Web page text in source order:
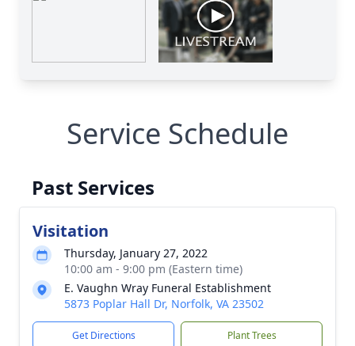
Service Schedule
Past Services
Visitation
Thursday, January 27, 2022
10:00 am - 9:00 pm (Eastern time)
E. Vaughn Wray Funeral Establishment
5873 Poplar Hall Dr, Norfolk, VA 23502
Get Directions Plant Trees